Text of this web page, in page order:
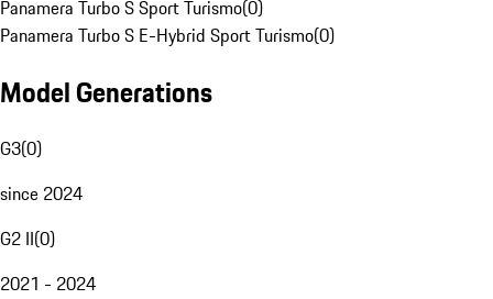
Panamera Turbo S Sport Turismo(0)
Panamera Turbo S E-Hybrid Sport Turismo(0)
Model Generations
G3(0)
since 2024
G2 II(0)
2021 - 2024